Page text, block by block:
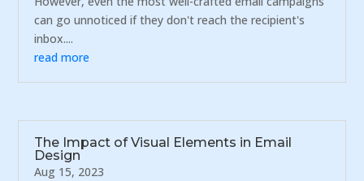
can go unnoticed if they don't reach the recipient's
inbox....
read more
The Impact of Visual Elements in Email
Design
Aug 15, 2023